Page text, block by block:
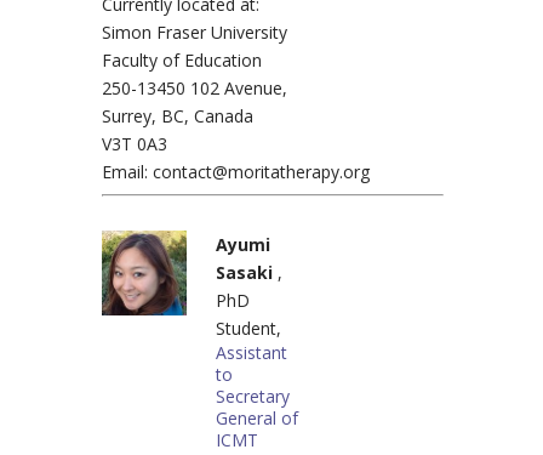
Simon Fraser University
Faculty of Education
250-13450 102 Avenue,
Surrey, BC, Canada
V3T 0A3
Email: contact@moritatherapy.org
Ayumi
Sasaki ,
PhD
Student,
Assistant
to
Secretary
General of
ICMT